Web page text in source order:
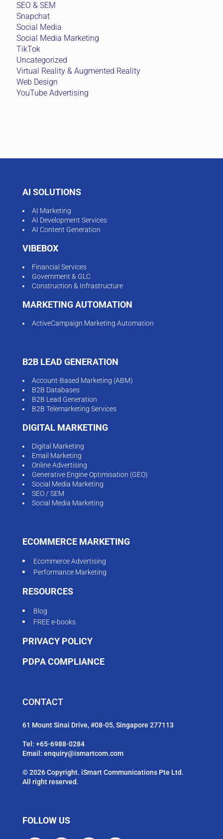
SEO & SEM
Snapchat
Social Media
Social Media Marketing
TikTok
Uncategorized
Virtual Reality & Augmented Reality
Web Design
YouTube Advertising
AI SOLUTIONS
AI Marketing
AI Development Services
AI Content Generation
VIBEBOX
Financial Services
Government & GLC
Construction & Infrastructure
MARKETING AUTOMATION
ActiveCampaign Marketing Automation
B2B LEAD GENERATION
Account-Based Marketing (ABM)
B2B Databases
B2B Lead Generation
B2B Telemarketing Services
DIGITAL MARKETING
Digital Marketing
Email Marketing
Online Advertising
Generative Engine Optimisation (GEO)
Social Media Marketing
SEO / SEM
Social Media Marketing
ECOMMERCE MARKETING
Ecommerce Advertising
Performance Marketing
RESOURCES
Blog
FREE e-books
PRIVACY POLICY
PDPA COMPLIANCE
CONTACT
61 Mount Sinai Drive, #08-05, Singapore 277113
Tel: +65-6988-0284
Email: enquiry@ismartcom.com
© 2026 Copyright. iSmart Communications Pte Ltd.
All right reserved.
FOLLOW US